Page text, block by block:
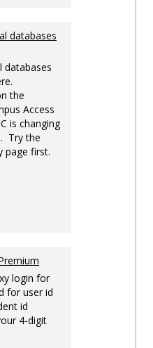
databases
databases
the
Access
is changing
Try the
page first.
login for
for user id
id
4-digit